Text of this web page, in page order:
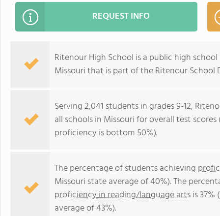
REQUEST INFO
Ritenour High School is a public high
Missouri that is part of the Ritenour School
Serving 2,041 students in grades 9-12,
all schools in Missouri for overall test
proficiency is bottom 50%).
The percentage of students achieving
Missouri state average of 40%). The
proficiency in reading/language artsis
average of 43%).